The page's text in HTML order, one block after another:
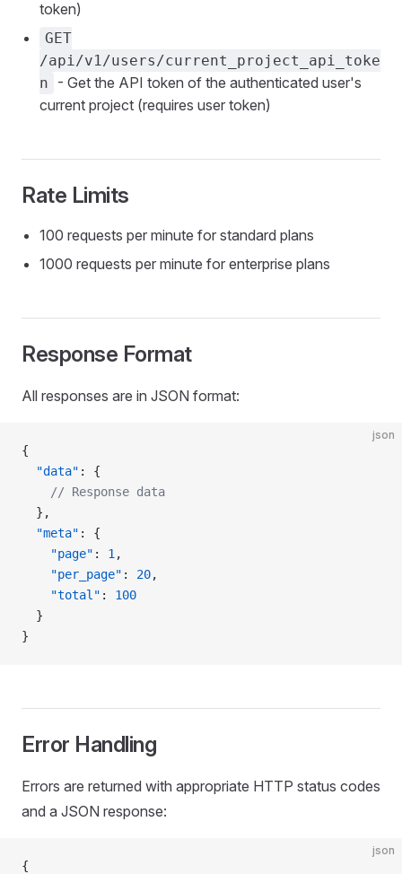
token)
GET
/api/v1/users/current_project_api_toke
n
- Get the API token of the authenticated user's
current project (requires user token)
Rate Limits
100 requests per minute for standard plans
1000 requests per minute for enterprise plans
Response Format
All responses are in JSON format:
json
{
  "data"
: {
    // Response data
  },
  "meta"
: {
    "page"
: 1 ,
    "per_page"
: 20,
    "total"
: 100
  }
}
Error Handling
Errors are returned with appropriate HTTP status codes
and a JSON response:
json
{